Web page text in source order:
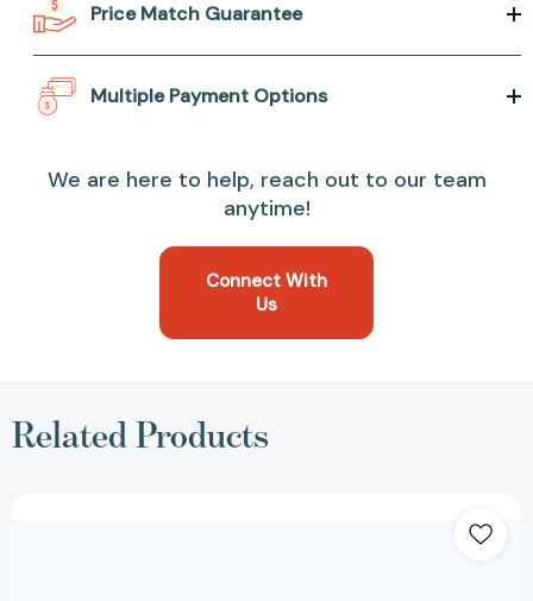
Price Match Guarantee
Multiple Payment Options
We are here to help, reach out to our team
anytime!
Connect With
Us
Related Products